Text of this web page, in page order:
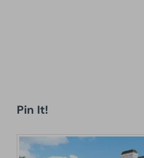
Pin It!